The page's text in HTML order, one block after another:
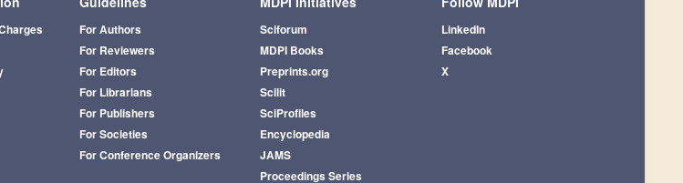
For Authors
For Reviewers
For Editors
For Librarians
For Publishers
For Societies
For Conference Organizers
Sciforum
MDPI Books
Preprints.org
Scilit
SciProfiles
Encyclopedia
JAMS
Proceedings Series
LinkedIn
Facebook
X